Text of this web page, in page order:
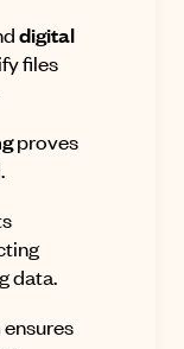
digital
files
proves
data.
ensures